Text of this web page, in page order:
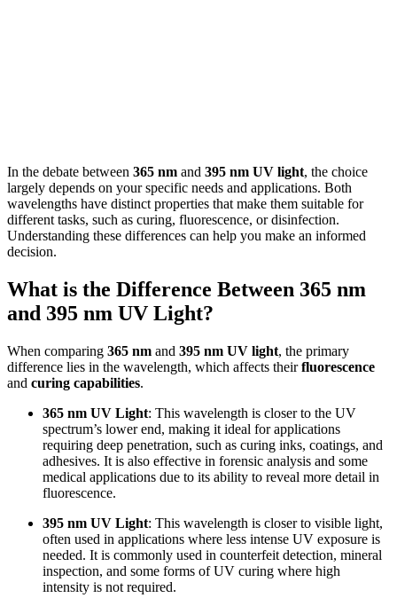
In the debate between 365 nm and 395 nm UV light, the choice
largely depends on your specific needs and applications. Both
wavelengths have distinct properties that make them suitable for
different tasks, such as curing, fluorescence, or disinfection.
Understanding these differences can help you make an informed
decision.
What is the Difference Between 365 nm
and 395 nm UV Light?
When comparing 365 nm and 395 nm UV light, the primary
difference lies in the wavelength, which affects theirfluorescence
and curing capabilities.
365 nm UV Light: This wavelength is closer to the UV
spectrum’s lower end, making it ideal for applications
requiring deep penetration, such as curing inks, coatings, and
adhesives. It is also effective in forensic analysis and some
medical applications due to its ability to reveal more detail in
fluorescence.
395 nm UV Light: This wavelength is closer to visible light,
often used in applications where less intense UV exposure is
needed. It is commonly used in counterfeit detection, mineral
inspection, and some forms of UV curing where high
intensity is not required.